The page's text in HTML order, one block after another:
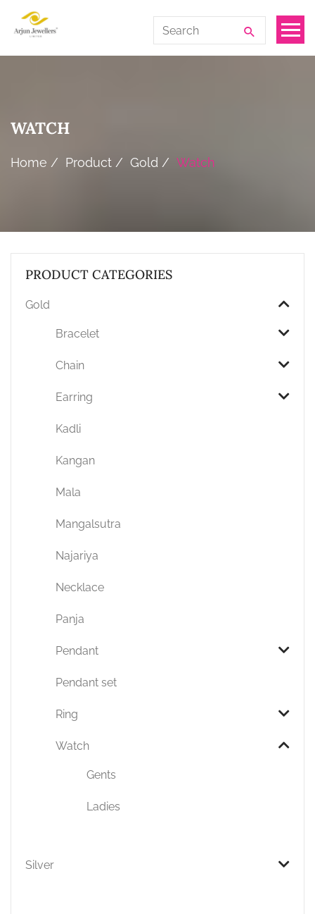
Limited
Search
for:
WATCH
Home Product Gold Watch
PRODUCT CATEGORIES
Gold
Bracelet
Chain
Earring
Kadli
Kangan
Mala
Mangalsutra
Najariya
Necklace
Panja
Pendant
Pendant set
Ring
Watch
Gents
Ladies
Silver